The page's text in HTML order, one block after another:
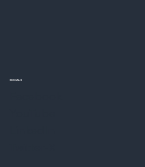
SOCIALS